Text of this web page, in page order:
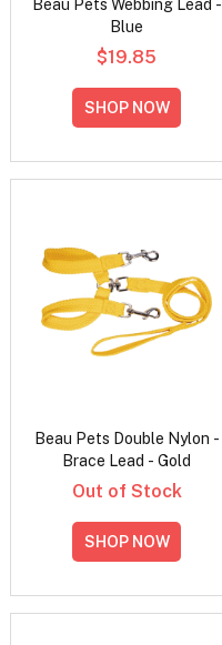
Beau Pets Webbing Lead -
Blue
$19.85
SHOP NOW
Beau Pets Double Nylon -
Brace Lead - Gold
Out of Stock
SHOP NOW